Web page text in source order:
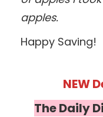
apples.
Happy Saving!
NEW
The Daily